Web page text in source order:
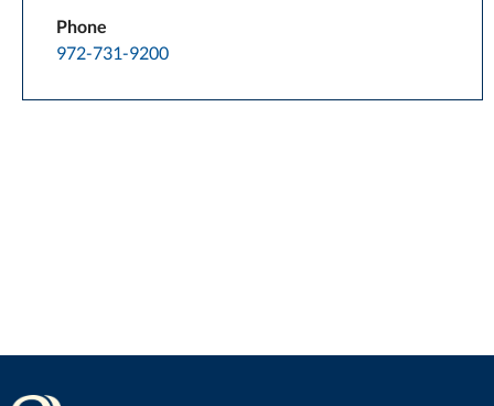
Phone
972-731-9200